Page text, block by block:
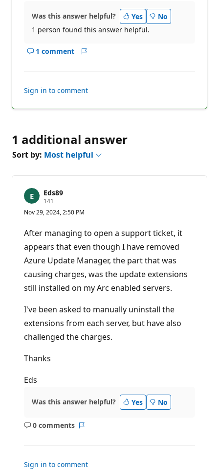
Was this answer helpful? Yes
No
1 person found this answer helpful.
1 comment
Show
this
Sign in to comment
1 additional answer
Sort by: Most helpful
Eds89
141
p
t
a
t
i
o
n
p
i
s
Nov 29, 2024, 2:50 PM
After managing to open a support ticket, it
appears that even though I have removed
Azure Update Manager, the part that was
causing charges, was the update extensions
still installed on my Arc enabled servers.
I've been asked to manually uninstall the
extensions from each server, but have also
challenged the charges.
Thanks
Eds
Was this answer helpful? Yes No
0 comments
No
Sign in to comment